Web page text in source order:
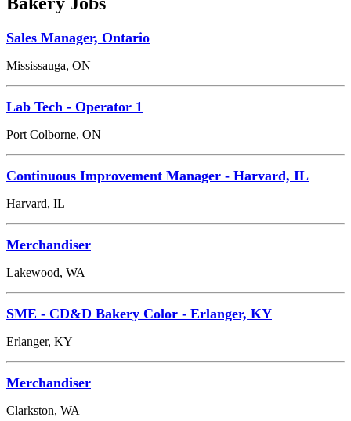
Sales Manager, Ontario
Mississauga, ON
Lab Tech - Operator 1
Port Colborne, ON
Continuous Improvement Manager - Harvard, IL
Harvard, IL
Merchandiser
Lakewood, WA
SME - CD&D Bakery Color - Erlanger, KY
Erlanger, KY
Merchandiser
Clarkston, WA